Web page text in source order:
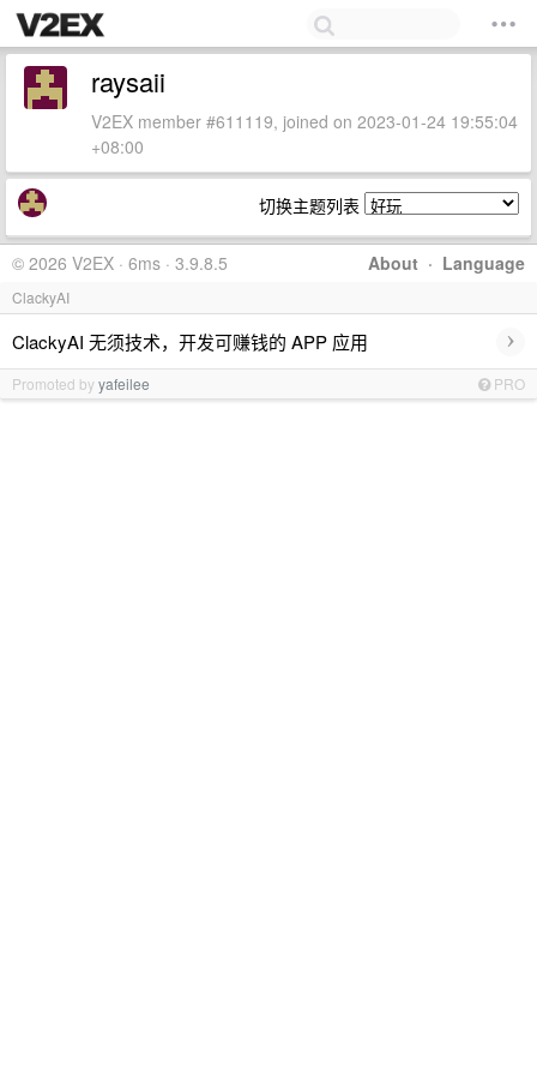
raysaii
V2EX member #611119, joined on 2023-01-24 19:55:04
+08:00
切换主题列表
About · Language
© 2026 V2EX · 6ms · 3.9.8.5
ClackyAI
ClackyAI 无须技术，开发可赚钱的 APP 应用 ›
Promoted byyafeilee PRO